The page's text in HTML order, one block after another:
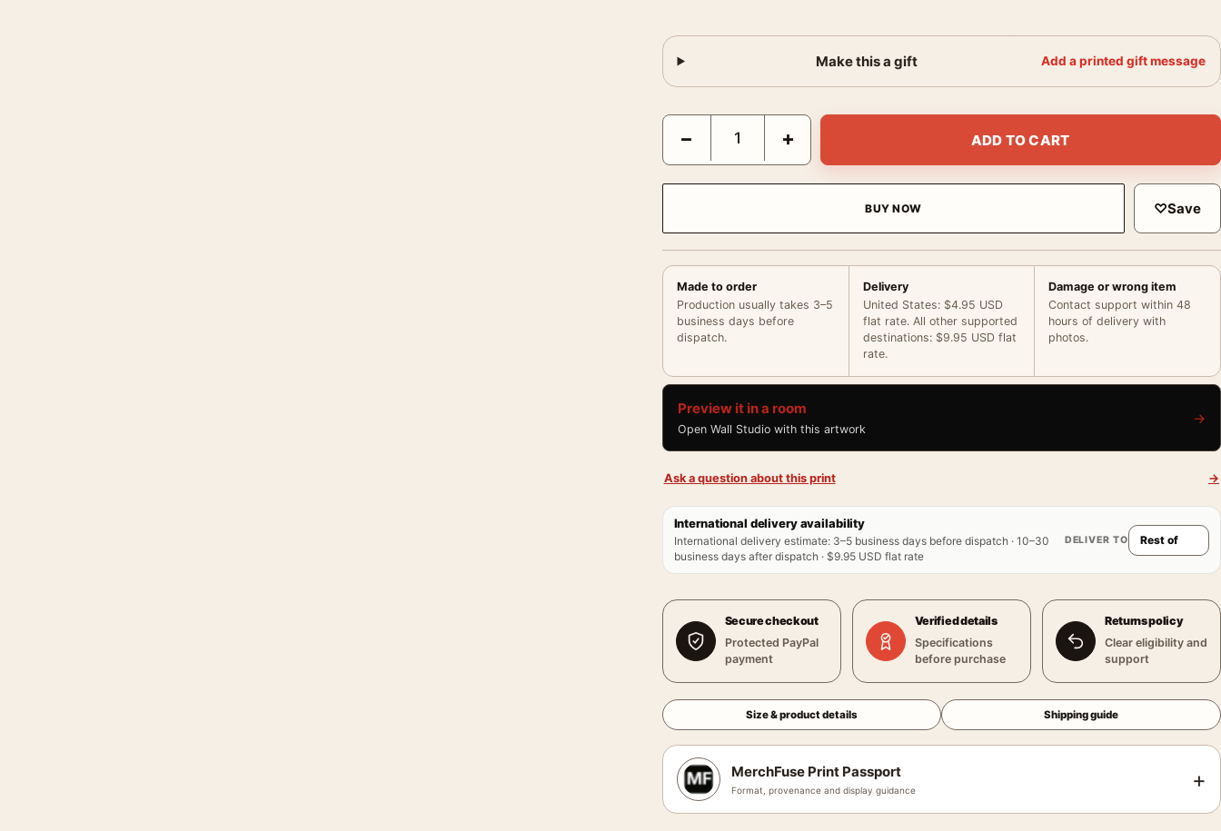
Make this a gift Add a printed gift message
Poltergeist 1982 Ken Taylor Mondo Movie Poster quantity
− + ADD TO CART
BUY NOW ♡Save
Made to order
Production usually takes 3–5
business days before
dispatch.
Delivery
United States: $4.95 USD
flat rate. All other supported
destinations: $9.95 USD flat
rate.
Damage or wrong item
Contact support within 48
hours of delivery with
photos.
Preview it in a room
Open Wall Studio with this artwork
→
Ask a question about this print →
International delivery availability
International delivery estimate: 3–5 business days before dispatch · 10–30
business days after dispatch · $9.95 USD flat rate
DELIVER TO
Secure checkout
Protected PayPal
payment
Verified details
Specifications
before purchase
Returns policy
Clear eligibility and
support
Size & product details Shipping guide
MerchFuse Print Passport
Format, provenance and display guidance +